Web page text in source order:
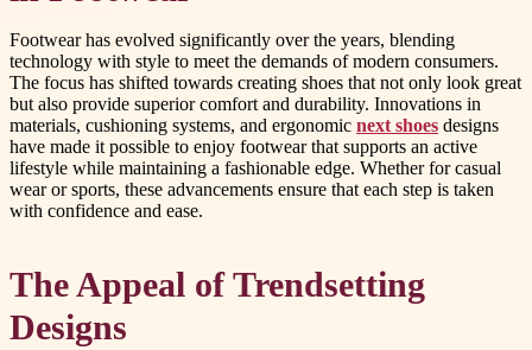
Footwear has evolved significantly over the years, blending
technology with style to meet the demands of modern consumers.
The focus has shifted towards creating shoes that not only look great
but also provide superior comfort and durability. Innovations in
materials, cushioning systems, and ergonomic next shoes designs
have made it possible to enjoy footwear that supports an active
lifestyle while maintaining a fashionable edge. Whether for casual
wear or sports, these advancements ensure that each step is taken
with confidence and ease.
The Appeal of Trendsetting
Designs